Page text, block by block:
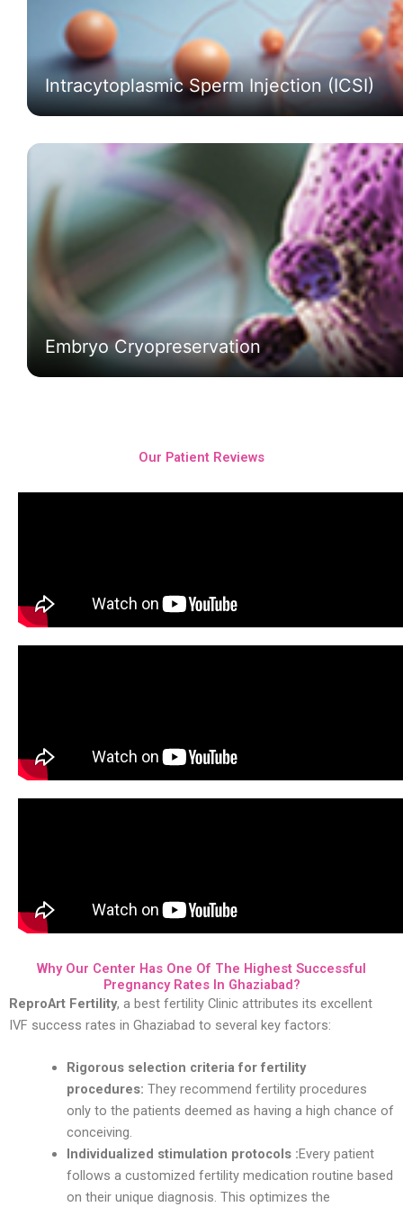
Intracytoplasmic Sperm Injection (ICSI)
Embryo Cryopreservation
Our Patient Reviews
Why Our Center Has One Of The Highest Successful
Pregnancy Rates In Ghaziabad?
ReproArt Fertility, a best fertility Clinic attributes its excellent
IVF success rates in Ghaziabad to several key factors:
Rigorous selection criteria for fertility
procedures: They recommend fertility procedures
only to the patients deemed as having a high chance of
conceiving.
Individualized stimulation protocols :Every patient
follows a customized fertility medication routine based
on their unique diagnosis. This optimizes the